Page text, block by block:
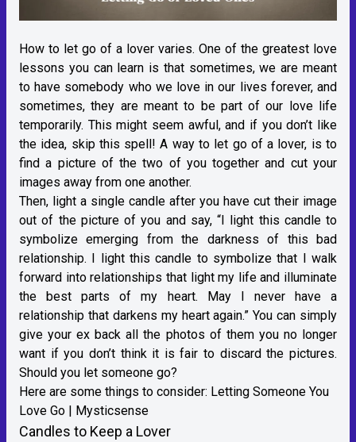
How to let go of a lover varies. One of the greatest love
lessons you can learn is that sometimes, we are meant
to have somebody who we love in our lives forever, and
sometimes, they are meant to be part of our love life
temporarily. This might seem awful, and if you don’t like
the idea, skip this spell! A way to let go of a lover, is to
find a picture of the two of you together and cut your
images away from one another.
Then, light a single candle after you have cut their image
out of the picture of you and say, “I light this candle to
symbolize emerging from the darkness of this bad
relationship. I light this candle to symbolize that I walk
forward into relationships that light my life and illuminate
the best parts of my heart. May I never have a
relationship that darkens my heart again.” You can simply
give your ex back all the photos of them you no longer
want if you don’t think it is fair to discard the pictures.
Should you let someone go?
Here are some things to consider: Letting Someone You
Love Go | Mysticsense
Candles to Keep a Lover